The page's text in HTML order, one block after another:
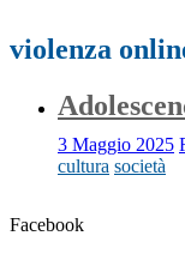
violenza
3 Maggio 2025
cultura società
Facebook